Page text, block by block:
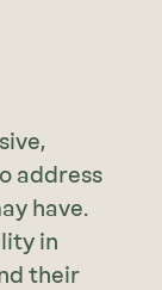
address
have.
in
their